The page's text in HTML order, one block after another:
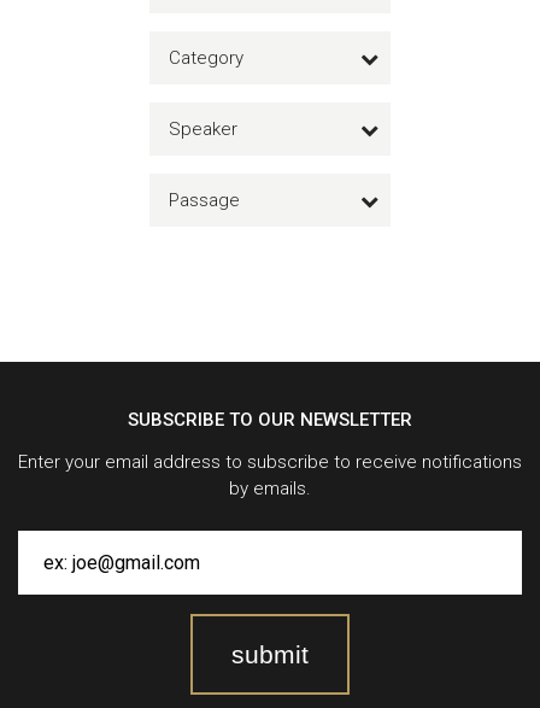
Category
Speaker
Passage
SUBSCRIBE TO OUR NEWSLETTER
Enter your email address to subscribe to receive notifications
by emails.